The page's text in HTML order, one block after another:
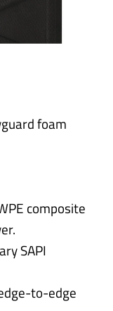
foam
composite
SAPI
to-edge